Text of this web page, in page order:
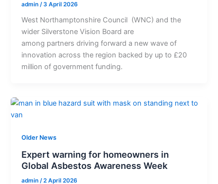
admin /3 April 2026
West Northamptonshire Council (WNC) and the
wider Silverstone Vision Board are
among partners driving forward a new wave of
innovation across the region backed by up to £20
million of government funding.
Older News
Expert warning for homeowners in
Global Asbestos Awareness Week
admin/2 April 2026